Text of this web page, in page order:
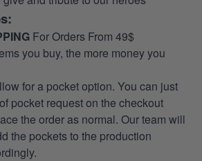
For Orders From 49$
you buy, the more money you
for a pocket option. You can just
pocket request on the checkout
the order as normal. Our team will
the pockets to the production